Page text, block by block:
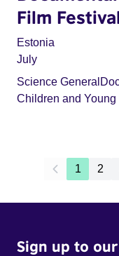
Film
Estonia
July
Science General
Children and Young
1 2
Sign up to